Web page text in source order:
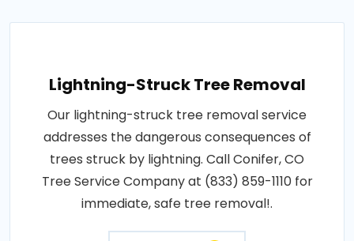
Lightning-Struck Tree Removal
Our lightning-struck tree removal service
addresses the dangerous consequences of
trees struck by lightning. Call Conifer, CO
Tree Service Company at (833) 859-1110 for
immediate, safe tree removal!.